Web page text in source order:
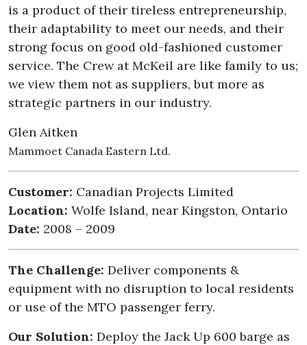
is a product of their tireless entrepreneurship,
their adaptability to meet our needs, and their
strong focus on good old-fashioned customer
service. The Crew at McKeil are like family to us;
we view them not as suppliers, but more as
strategic partners in our industry.
Glen Aitken
Mammoet Canada Eastern Ltd.
Customer: Canadian Projects Limited
Location: Wolfe Island, near Kingston, Ontario
Date: 2008 – 2009
The Challenge: Deliver components &
equipment with no disruption to local residents
or use of the MTO passenger ferry.
Our Solution: Deploy the Jack Up 600 barge as